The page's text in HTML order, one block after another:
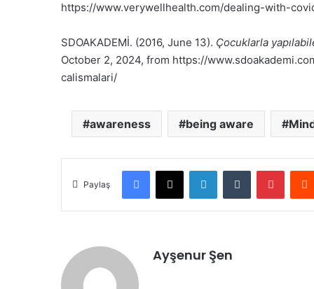
https://www.verywellhealth.com/dealing-with-
SDOAKADEMİ. (2016, June 13). Çocuklarla
October 2, 2024, from https://
calismalari/
awareness being aware
Paylaş
Facebook
X LinkedInTumblr
Ayşenur Şen